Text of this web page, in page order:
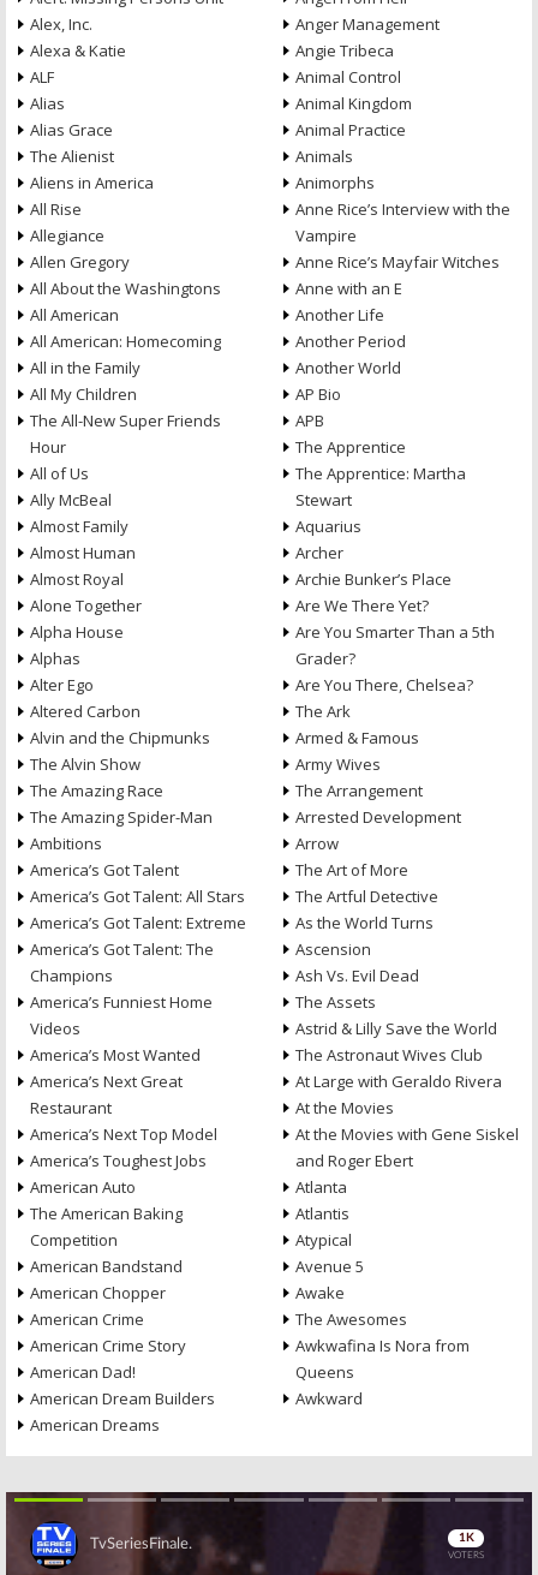
Alex, Inc.
Alexa & Katie
ALF
Alias
Alias Grace
The Alienist
Aliens in America
All Rise
Allegiance
Allen Gregory
All About the Washingtons
All American
All American: Homecoming
All in the Family
All My Children
The All-New Super Friends
Hour
All of Us
Ally McBeal
Almost Family
Almost Human
Almost Royal
Alone Together
Alpha House
Alphas
Alter Ego
Altered Carbon
Alvin and the Chipmunks
The Alvin Show
The Amazing Race
The Amazing Spider-Man
Ambitions
America’s Got Talent
America’s Got Talent: All Stars
America’s Got Talent: Extreme
America’s Got Talent: The
Champions
America’s Funniest Home
Videos
America’s Most Wanted
America’s Next Great
Restaurant
America’s Next Top Model
America’s Toughest Jobs
American Auto
The American Baking
Competition
American Bandstand
American Chopper
American Crime
American Crime Story
American Dad!
American Dream Builders
American Dreams
Anger Management
Angie Tribeca
Animal Control
Animal Kingdom
Animal Practice
Animals
Animorphs
Anne Rice’s Interview with the
Vampire
Anne Rice’s Mayfair Witches
Anne with an E
Another Life
Another Period
Another World
AP Bio
APB
The Apprentice
The Apprentice: Martha
Stewart
Aquarius
Archer
Archie Bunker’s Place
Are We There Yet?
Are You Smarter Than a 5th
Grader?
Are You There, Chelsea?
The Ark
Armed & Famous
Army Wives
The Arrangement
Arrested Development
Arrow
The Art of More
The Artful Detective
As the World Turns
Ascension
Ash Vs. Evil Dead
The Assets
Astrid & Lilly Save the World
The Astronaut Wives Club
At Large with Geraldo Rivera
At the Movies
At the Movies with Gene Siskel
and Roger Ebert
Atlanta
Atlantis
Atypical
Avenue 5
Awake
The Awesomes
Awkwafina Is Nora from
Queens
Awkward
Skip